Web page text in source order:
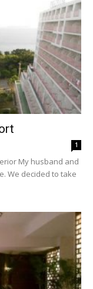
1
My husband and
We decided to take